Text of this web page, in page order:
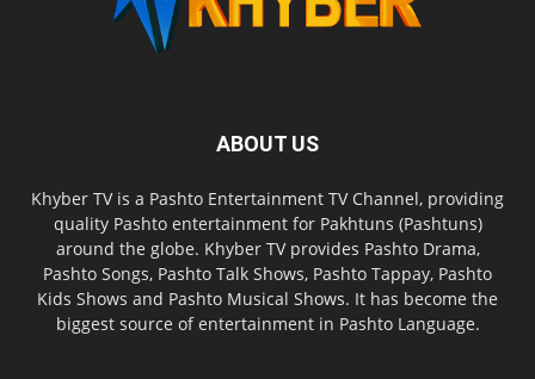
ABOUT US
Khyber TV is a Pashto Entertainment TV Channel, providing
quality Pashto entertainment for Pakhtuns (Pashtuns)
around the globe. Khyber TV provides Pashto Drama,
Pashto Songs, Pashto Talk Shows, Pashto Tappay, Pashto
Kids Shows and Pashto Musical Shows. It has become the
biggest source of entertainment in Pashto Language.